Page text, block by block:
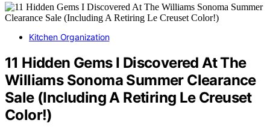
Kitchen Organization
11 Hidden Gems I Discovered At The
Williams Sonoma Summer Clearance
Sale (Including A Retiring Le Creuset
Color!)